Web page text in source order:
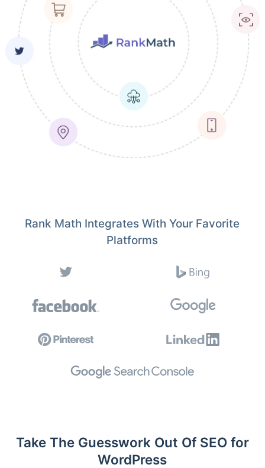
Rank Math Integrates With Your Favorite
Platforms
Take The Guesswork Out Of SEO for
WordPress